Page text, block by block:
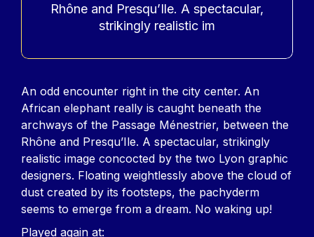
Rhône and Presqu’Ile. A spectacular,
strikingly realistic im
Contenu
An odd encounter right in the city center. An
African elephant really is caught beneath the
archways of the Passage Ménestrier, between the
Rhône and Presqu’Ile. A spectacular, strikingly
realistic image concocted by the two Lyon graphic
designers. Floating weightlessly above the cloud of
dust created by its footsteps, the pachyderm
seems to emerge from a dream. No waking up!
Played again at: